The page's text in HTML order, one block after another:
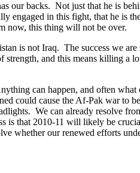
our backs. Not just that he is
in this fight, that he is
now, this thing will not be over.
is not Iraq. The success we
and this means killing a
can happen, and often
could cause the Af-Pak war to
We can already resolve
that 2010-11 will likely be
whether our renewed efforts